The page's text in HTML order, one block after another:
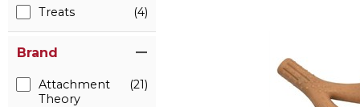
Treats (4)
Brand
Attachment
Theory
(21)